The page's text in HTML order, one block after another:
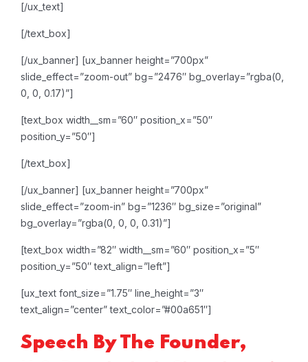
[/ux_text]
[/text_box]
[/ux_banner] [ux_banner height=”700px”
slide_effect=”zoom-out” bg=”2476″ bg_overlay=”rgba(0,
0, 0, 0.17)”]
[text_box width__sm=”60″ position_x=”50″
position_y=”50″]
[/text_box]
[/ux_banner] [ux_banner height=”700px”
slide_effect=”zoom-in” bg=”1236″ bg_size=”original”
bg_overlay=”rgba(0, 0, 0, 0.31)”]
[text_box width=”82″ width__sm=”60″ position_x=”5″
position_y=”50″ text_align=”left”]
[ux_text font_size=”1.75″ line_height=”3″
text_align=”center” text_color=”#00a651″]
Speech By The Founder,